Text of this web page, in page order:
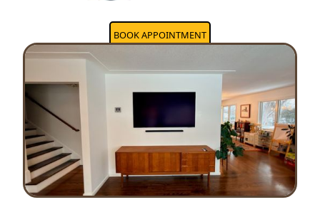
BOOK APPOINTMENT